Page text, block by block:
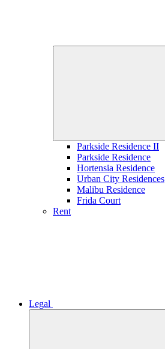
Parkside Residence II
Parkside Residence
Hortensia Residence
Urban City Residences
Malibu Residence
Frida Court
Rent
Legal